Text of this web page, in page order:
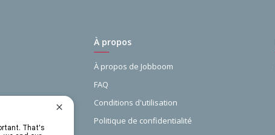
À propos
À propos de Jobboom
FAQ
Conditions d'utilisation
Politique de confidentialité